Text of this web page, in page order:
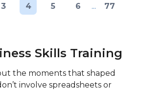
3 4 5 6 ... 77
Skills Training
the moments that shaped
involve spreadsheets or